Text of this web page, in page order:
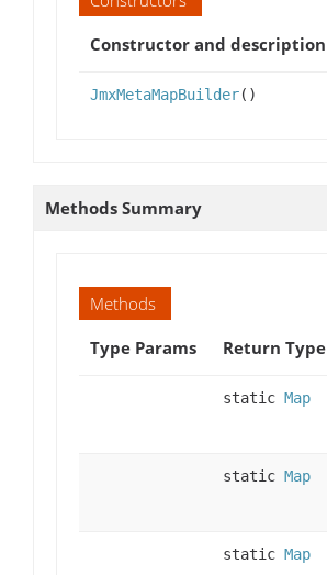
Constructor and description
JmxMetaMapBuilder()
Methods Summary
Methods
Type Params
Return Type
static Map
static Map
static Map